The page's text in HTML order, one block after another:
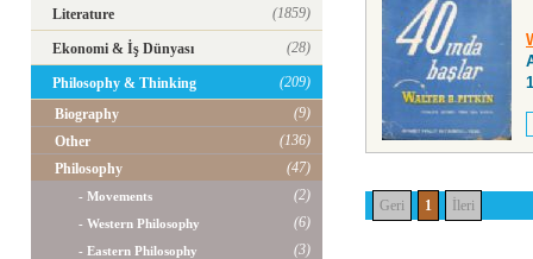
Literature (1859)
Ekonomi & İş Dünyası (28)
Philosophy & Thinking
(209)
Biography
(9)
Other
(136)
Philosophy
(47)
- Movements (2)
- Western Philosophy (6)
- Eastern Philosophy
(3)
Geri 1 İleri